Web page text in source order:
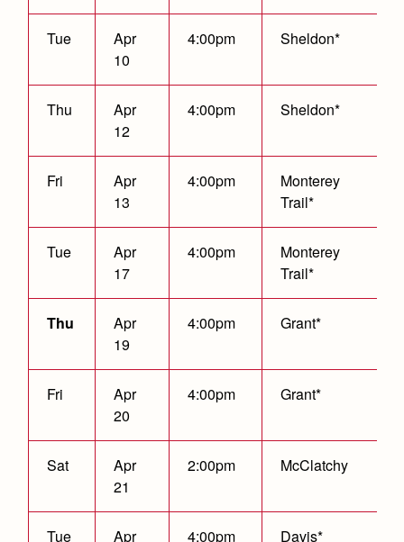
Tue
Apr
10
4:00pm Sheldon*
Thu
Apr
12
4:00pm Sheldon*
Fri
Apr
13
4:00pm
Monterey
Trail*
Tue
Apr
17
4:00pm
Monterey
Trail*
Thu
Apr
19
4:00pm Grant*
Fri
Apr
20
4:00pm Grant*
Sat
Apr
21
2:00pm McClatchy
Tue Apr 4:00pm Davis*